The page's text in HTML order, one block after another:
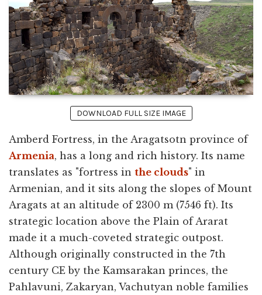
DOWNLOAD FULL SIZE IMAGE
Amberd Fortress, in the Aragatsotn province of
Armenia, has a long and rich history. Its name
translates as "fortress in the clouds" in
Armenian, and it sits along the slopes of Mount
Aragats at an altitude of 2300 m (7546 ft). Its
strategic location above the Plain of Ararat
made it a much-coveted strategic outpost.
Although originally constructed in the 7th
century CE by the Kamsarakan princes, the
Pahlavuni, Zakaryan, Vachutyan noble families